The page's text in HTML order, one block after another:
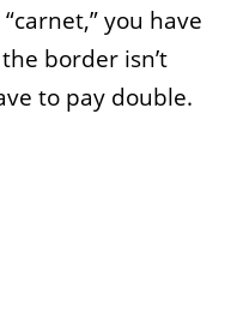
you have
border isn’t
to pay double.